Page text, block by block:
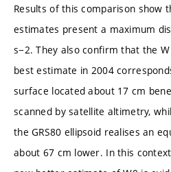
Results of this comparison show
estimates present a maximum
s−2. They also confirm that the
best estimate in 2004
surface located about 17 cm
scanned by satellite altimetry,
the GRS80 ellipsoid realises an
about 67 cm lower. In this